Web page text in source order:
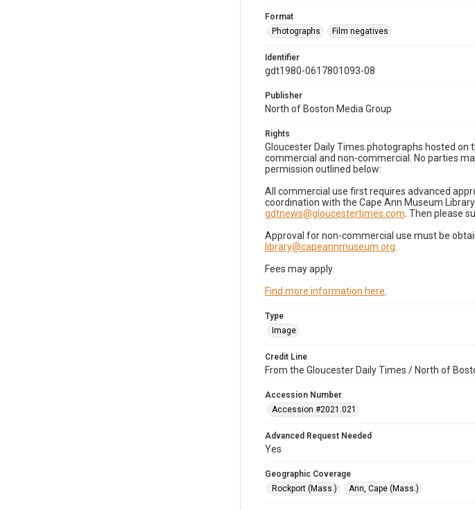
Format
Photographs
Film negatives
Identifier
gdt1980-0617801093-08
Publisher
North of Boston Media Group
Rights
Gloucester Daily Times photographs hosted
commercial and non-commercial. No parties
permission outlined below:
All commercial use first requires advanced
coordination with the Cape Ann Museum
gdtnews@gloucestertimes.com . Then please
Approval for non-commercial use must be
library@capeannmuseum.org
Fees may apply.
Find more information here
Type
Image
Credit Line
From the Gloucester Daily Times / North of
Accession Number
Accession #2021.021
Advanced Request Needed
Yes
Geographic Coverage
Rockport (Mass.)
Ann, Cape (Mass.)